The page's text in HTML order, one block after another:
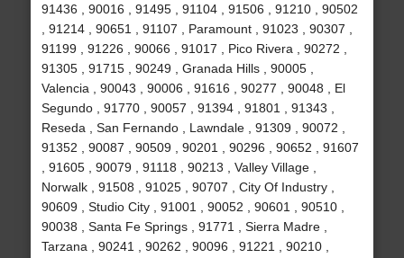
91436 , 90016 , 91495 , 91104 , 91506 , 91210 , 90502
, 91214 , 90651 , 91107 , Paramount , 91023 , 90307 ,
91199 , 91226 , 90066 , 91017 , Pico Rivera , 90272 ,
91305 , 91715 , 90249 , Granada Hills , 90005 ,
Valencia , 90043 , 90006 , 91616 , 90277 , 90048 , El
Segundo , 91770 , 90057 , 91394 , 91801 , 91343 ,
Reseda , San Fernando , Lawndale , 91309 , 90072 ,
91352 , 90087 , 90509 , 90201 , 90296 , 90652 , 91607
, 91605 , 90079 , 91118 , 90213 , Valley Village ,
Norwalk , 91508 , 91025 , 90707 , City Of Industry ,
90609 , Studio City , 91001 , 90052 , 90601 , 90510 ,
90038 , Santa Fe Springs , 91771 , Sierra Madre ,
Tarzana , 90241 , 90262 , 90096 , 91221 , 90210 ,